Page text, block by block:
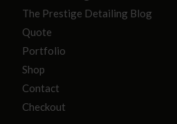
The Prestige Detailing Blog
Quote
Portfolio
Shop
Contact
Checkout